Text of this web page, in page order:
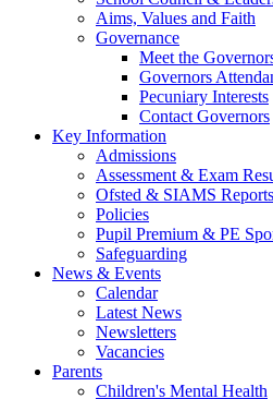
Aims, Values and Faith
Governance
Meet the
Governors
Pecuniary Interests
Contact Governors
Key Information
Admissions
Assessment & Exam
Ofsted & SIAMS Reports
Policies
Pupil Premium & PE
Safeguarding
News & Events
Calendar
Latest News
Newsletters
Vacancies
Parents
Children's Mental Health